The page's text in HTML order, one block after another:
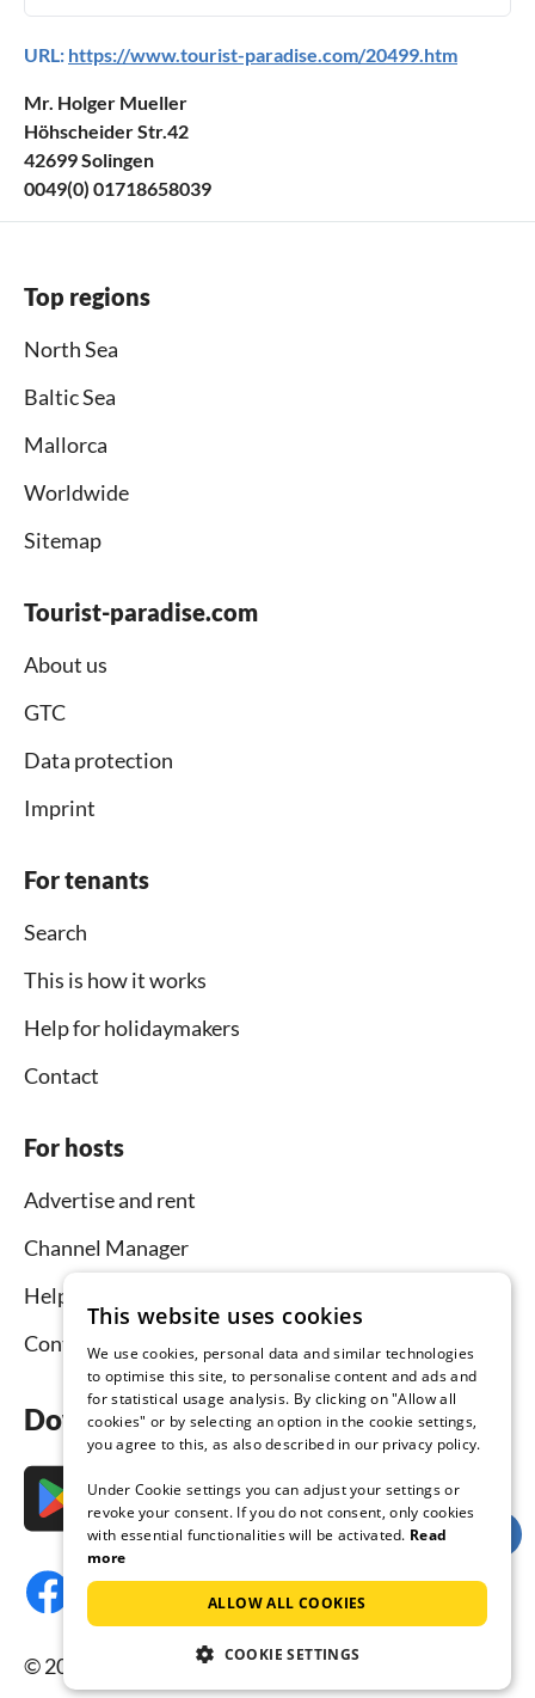
URL: https://www.tourist-paradise.com/20499.htm
Mr. Holger Mueller
Höhscheider Str.42
42699 Solingen
0049(0) 01718658039
Top regions
North Sea
Baltic Sea
Mallorca
Worldwide
Sitemap
Tourist-paradise.com
About us
GTC
Data protection
Imprint
For tenants
Search
This is how it works
Help for holidaymakers
Contact
For hosts
Advertise and rent
Channel Manager
Help for hosts
Contact
Download the app now
© 2026 Tourist-paradise.com, all rights reserved.
This website uses cookies
We use cookies, personal data and similar technologies
to optimise this site, to personalise content and ads and
for statistical usage analysis. By clicking on "Allow all
cookies" or by selecting an option in the cookie settings,
you agree to this, as also described in our privacy policy.
Under Cookie settings you can adjust your settings or
revoke your consent. If you do not consent, only cookies
with essential functionalities will be activated. Read
more
ALLOW ALL COOKIES
COOKIE SETTINGS